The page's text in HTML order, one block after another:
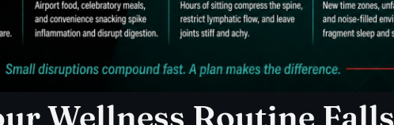
Wellness Routine Falls